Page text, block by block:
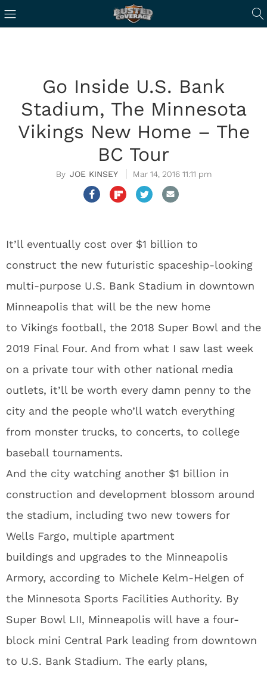
Go Inside U.S. Bank
Stadium, The Minnesota
Vikings New Home – The
BC Tour
JOE KINSEY Mar 14, 2016 11:11 pm
It’ll eventually cost over $1 billion to
construct the new futuristic spaceship-looking
multi-purpose U.S. Bank Stadium in downtown
Minneapolis that will be the new home
to Vikings football, the 2018 Super Bowl and the
2019 Final Four. And from what I saw last week
on a private tour with other national media
outlets, it’ll be worth every damn penny to the
city and the people who’ll watch everything
from monster trucks, to concerts, to college
baseball tournaments.
And the city watching another $1 billion in
construction and development blossom around
the stadium, including two new towers for
Wells Fargo, multiple apartment
buildings and upgrades to the Minneapolis
Armory, according to Michele Kelm-Helgen of
the Minnesota Sports Facilities Authority. By
Super Bowl LII, Minneapolis will have a four-
block mini Central Park leading from downtown
to U.S. Bank Stadium. The early plans,